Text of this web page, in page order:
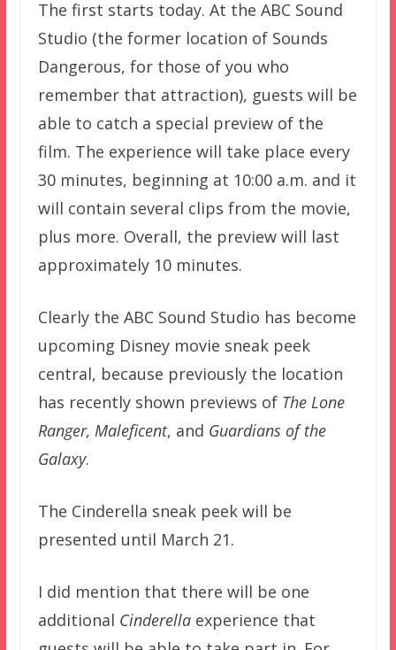
The first starts today. At the ABC Sound
Studio (the former location of Sounds
Dangerous, for those of you who
remember that attraction), guests will be
able to catch a special preview of the
film. The experience will take place every
30 minutes, beginning at 10:00 a.m. and it
will contain several clips from the movie,
plus more. Overall, the preview will last
approximately 10 minutes.
Clearly the ABC Sound Studio has become
upcoming Disney movie sneak peek
central, because previously the location
has recently shown previews of The Lone
Ranger, Maleficent, and Guardians of the
Galaxy.
The Cinderella sneak peek will be
presented until March 21.
I did mention that there will be one
additional Cinderellaexperience that